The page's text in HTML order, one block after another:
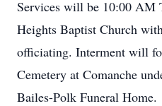
Services will be 10:00 AM
Heights Baptist Church
officiating. Interment will
Cemetery at Comanche
Bailes-Polk Funeral Home.